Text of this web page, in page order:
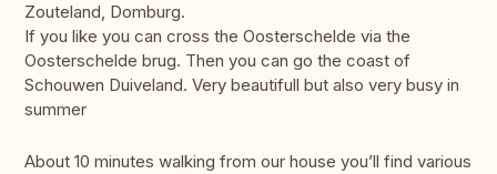
Zouteland, Domburg.
If you like you can cross the Oosterschelde via the
Oosterschelde brug. Then you can go the coast of
Schouwen Duiveland. Very beautifull but also very busy in
summer
About 10 minutes walking from our house you’ll find various